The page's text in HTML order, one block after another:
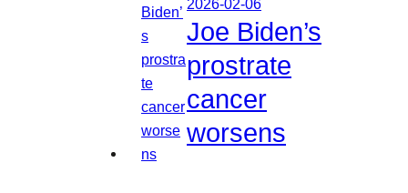
2026-02-06
Joe Biden’s
prostrate
cancer
worsens